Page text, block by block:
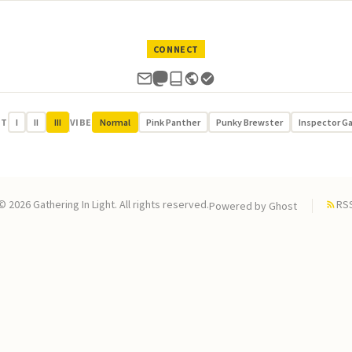
CONNECT
I II III VIBE Normal Pink Panther Punky Brewster Inspector
2026 Gathering In Light. All rights reserved.Powered by Ghost